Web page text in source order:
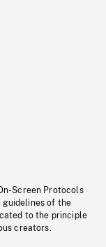
Screen Protocols
guidelines of the
to the principle
creators.